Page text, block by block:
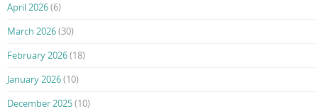
April 2026(6)
March 2026(30)
February 2026(18)
January 2026(10)
December 2025(10)